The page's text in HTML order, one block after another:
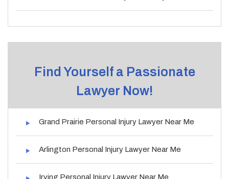
Find Yourself a Passionate
Lawyer Now!
Grand Prairie Personal Injury Lawyer Near Me
Arlington Personal Injury Lawyer Near Me
Irving Personal Injury Lawyer Near Me